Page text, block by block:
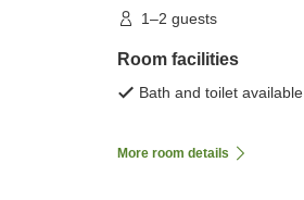
1–2 guests
Room facilities
Bath and toilet available
More room details